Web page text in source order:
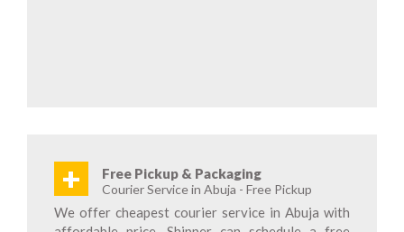
+ Free Pickup & Packaging
Courier Service in Abuja - Free Pickup
We offer cheapest courier service in Abuja with